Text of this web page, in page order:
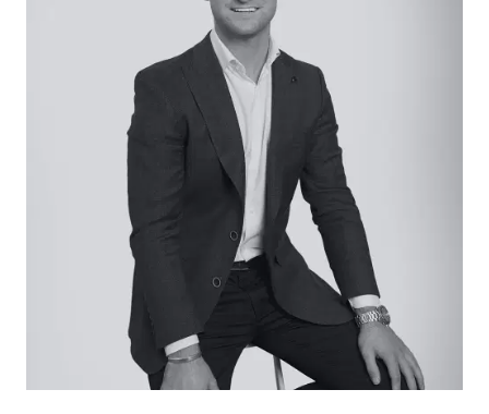
– A secluded cabin complete with two sleeping
lofts, kitchenette, woodfire and breathtaking
views across the scrub
– A secondary building with bathroom/toilet
– A cleared landing allows parking for multiple
vehicles or off-grid camping
– Two sheds provide protected storage for
– Create a rural lifestyle and build the dream
(STCA) only moments from Deans Marsh and a
short drive from Lorne